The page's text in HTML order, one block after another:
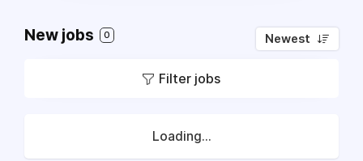
New jobs 0 Newest
Filter jobs
Loading...